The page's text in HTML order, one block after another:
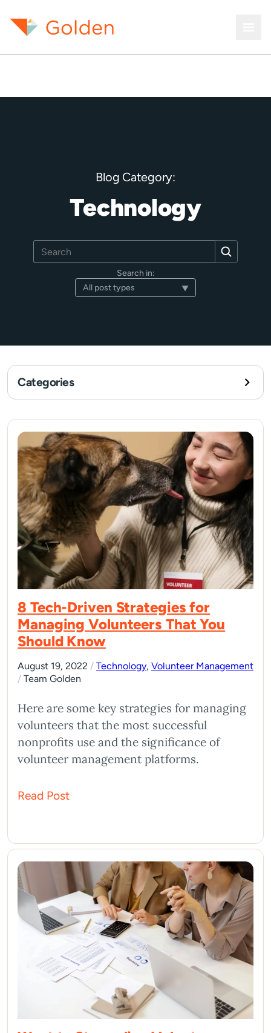
Blog Category:
Technology
Search
for:
Search
Search in:
Categories
8 Tech-Driven Strategies for
Managing Volunteers That You
Should Know
August 19, 2022 / Technology, Volunteer Management
/ Team Golden
Here are some key strategies for managing
volunteers that the most successful
nonprofits use and the significance of
volunteer management platforms.
Read Post